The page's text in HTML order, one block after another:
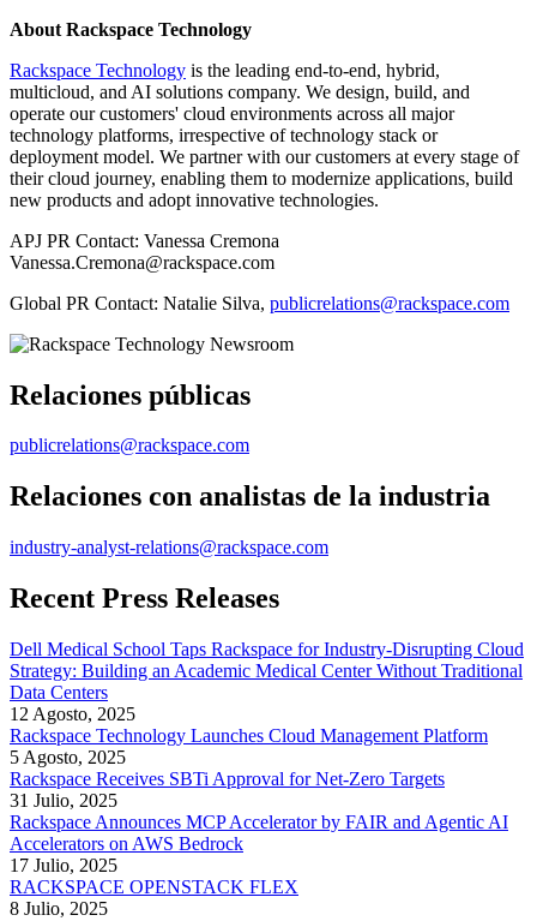
About Rackspace Technology
Rackspace Technology is the leading end-to-end, hybrid,
multicloud, and AI solutions company. We design, build, and
operate our customers' cloud environments across all major
technology platforms, irrespective of technology stack or
deployment model. We partner with our customers at every stage of
their cloud journey, enabling them to modernize applications, build
new products and adopt innovative technologies.
APJ PR Contact: Vanessa Cremona
Vanessa.Cremona@rackspace.com
Global PR Contact: Natalie Silva, publicrelations@rackspace.com
Relaciones públicas
publicrelations@rackspace.com
Relaciones con analistas de la industria
industry-analyst-relations@rackspace.com
Recent Press Releases
Dell Medical School Taps Rackspace for Industry-Disrupting Cloud
Strategy: Building an Academic Medical Center Without Traditional
Data Centers
12 Agosto, 2025
Rackspace Technology Launches Cloud Management Platform
5 Agosto, 2025
Rackspace Receives SBTi Approval for Net-Zero Targets
31 Julio, 2025
Rackspace Announces MCP Accelerator by FAIR and Agentic AI
Accelerators on AWS Bedrock
17 Julio, 2025
RACKSPACE OPENSTACK FLEX
8 Julio, 2025